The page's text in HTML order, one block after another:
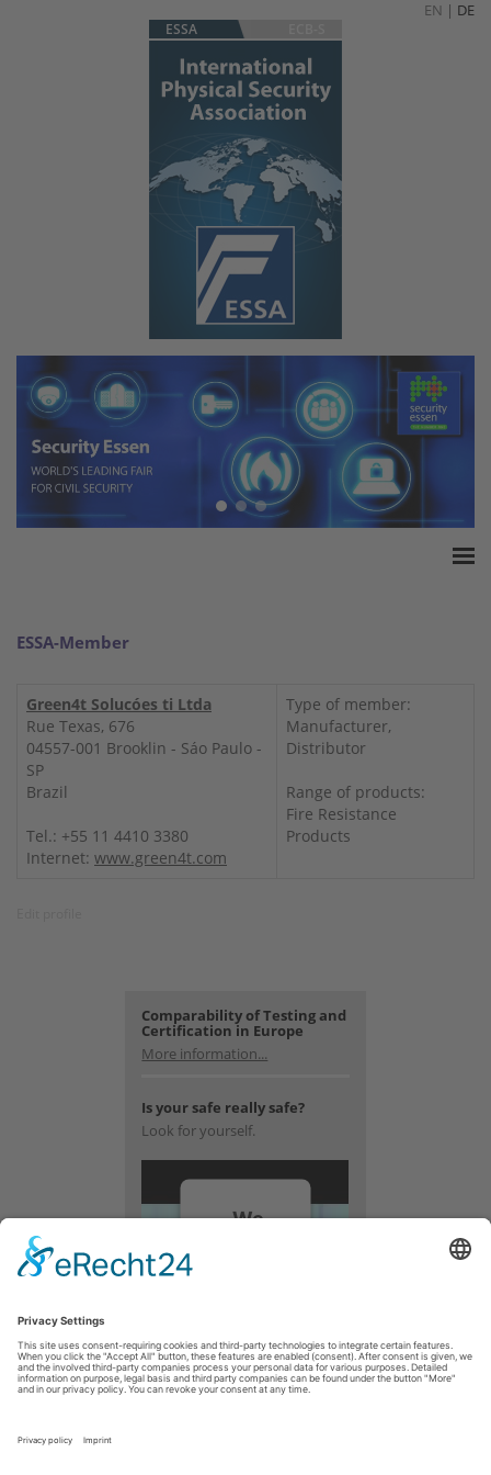
EN | DE
ESSA
ESSA Association
Products
Insurance amounts
Press
Contact
ESSA-Member
Green4t Solucóes ti Ltda
Rue Texas, 676
04557-001 Brooklin - Sáo Paulo -
SP
Brazil
Tel.: +55 11 4410 3380
Internet: www.green4t.com
Type of member:
Manufacturer,
Distributor
Range of products:
Fire Resistance
Products
Comparability of Testing and
Certification in Europe
More information...
Is your safe really safe?
Look for yourself.
We
the
YouTube
Video